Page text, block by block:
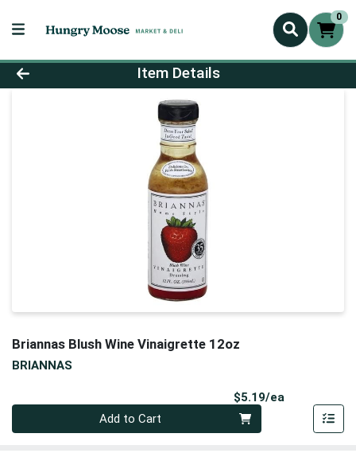
0
Product Details Page
Item Details
Briannas Blush Wine Vinaigrette 12oz
BRIANNAS
$5.19/ea
Add to Cart